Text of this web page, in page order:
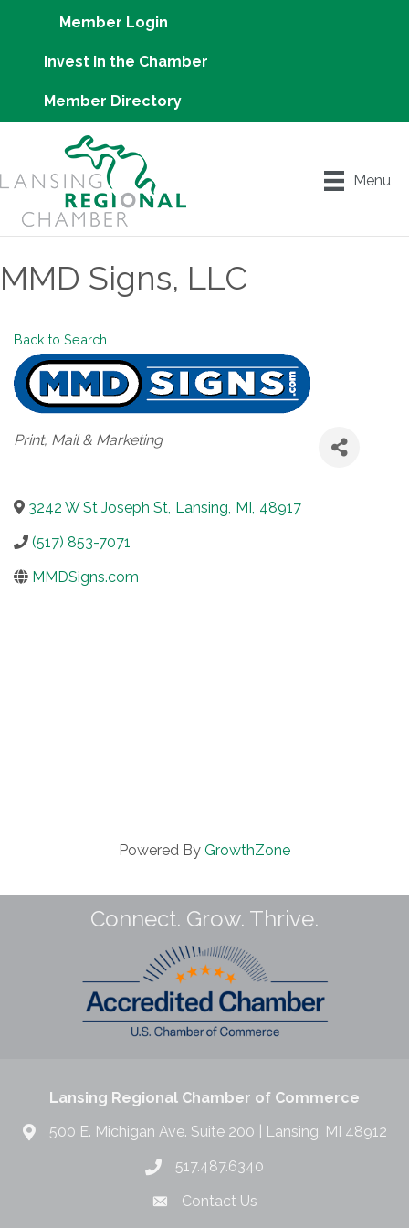
Member Login
Invest in the Chamber
Member Directory
Menu
MMD Signs, LLC
Back to Search
Categories
Print, Mail & Marketing
3242 W St Joseph St, Lansing, MI, 48917
(517) 853-7071
MMDSigns.com
Powered By GrowthZone
Connect. Grow. Thrive.
Lansing Regional Chamber of Commerce
500 E. Michigan Ave. Suite 200 | Lansing, MI 48912
517.487.6340
Contact Us